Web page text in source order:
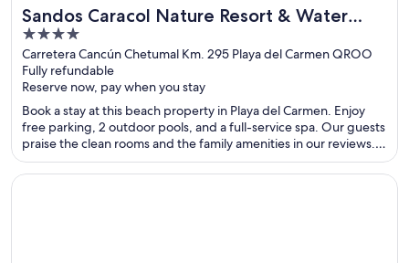
Sandos Caracol Nature Resort & Water
Park All Inclusive
4
out
of
5
Carretera Cancún Chetumal Km. 295 Playa del Carmen QROO
Fully refundable
Reserve now, pay when you stay
Book a stay at this beach property in Playa del Carmen. Enjoy
free parking, 2 outdoor pools, and a full-service spa. Our guests
praise the clean rooms and the family amenities in our reviews.
Popular attractions Playa del Carmen Main Beach and Quinta
Avenida are located nearby.
Opens in a new window
Sleeping Giant Rainforest Lodge